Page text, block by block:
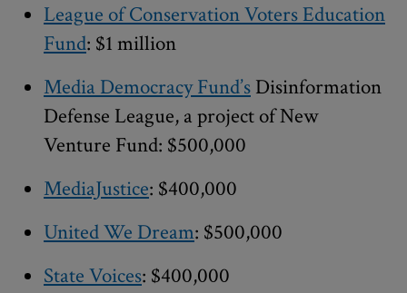
League of Conservation Voters Education
Fund: $1 million
Media Democracy Fund’s Disinformation
Defense League, a project of New
Venture Fund: $500,000
MediaJustice: $400,000
United We Dream: $500,000
State Voices: $400,000